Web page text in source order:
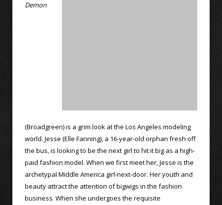
Demon
(Broadgreen) is a grim look at the Los Angeles modeling
world. Jesse (Elle Fanning), a 16-year-old orphan fresh off
the bus, is looking to be the next girl to hit it big as a high-
paid fashion model. When we first meet her, Jesse is the
archetypal Middle America girl-next-door. Her youth and
beauty attract the attention of bigwigs in the fashion
business. When she undergoes the requisite